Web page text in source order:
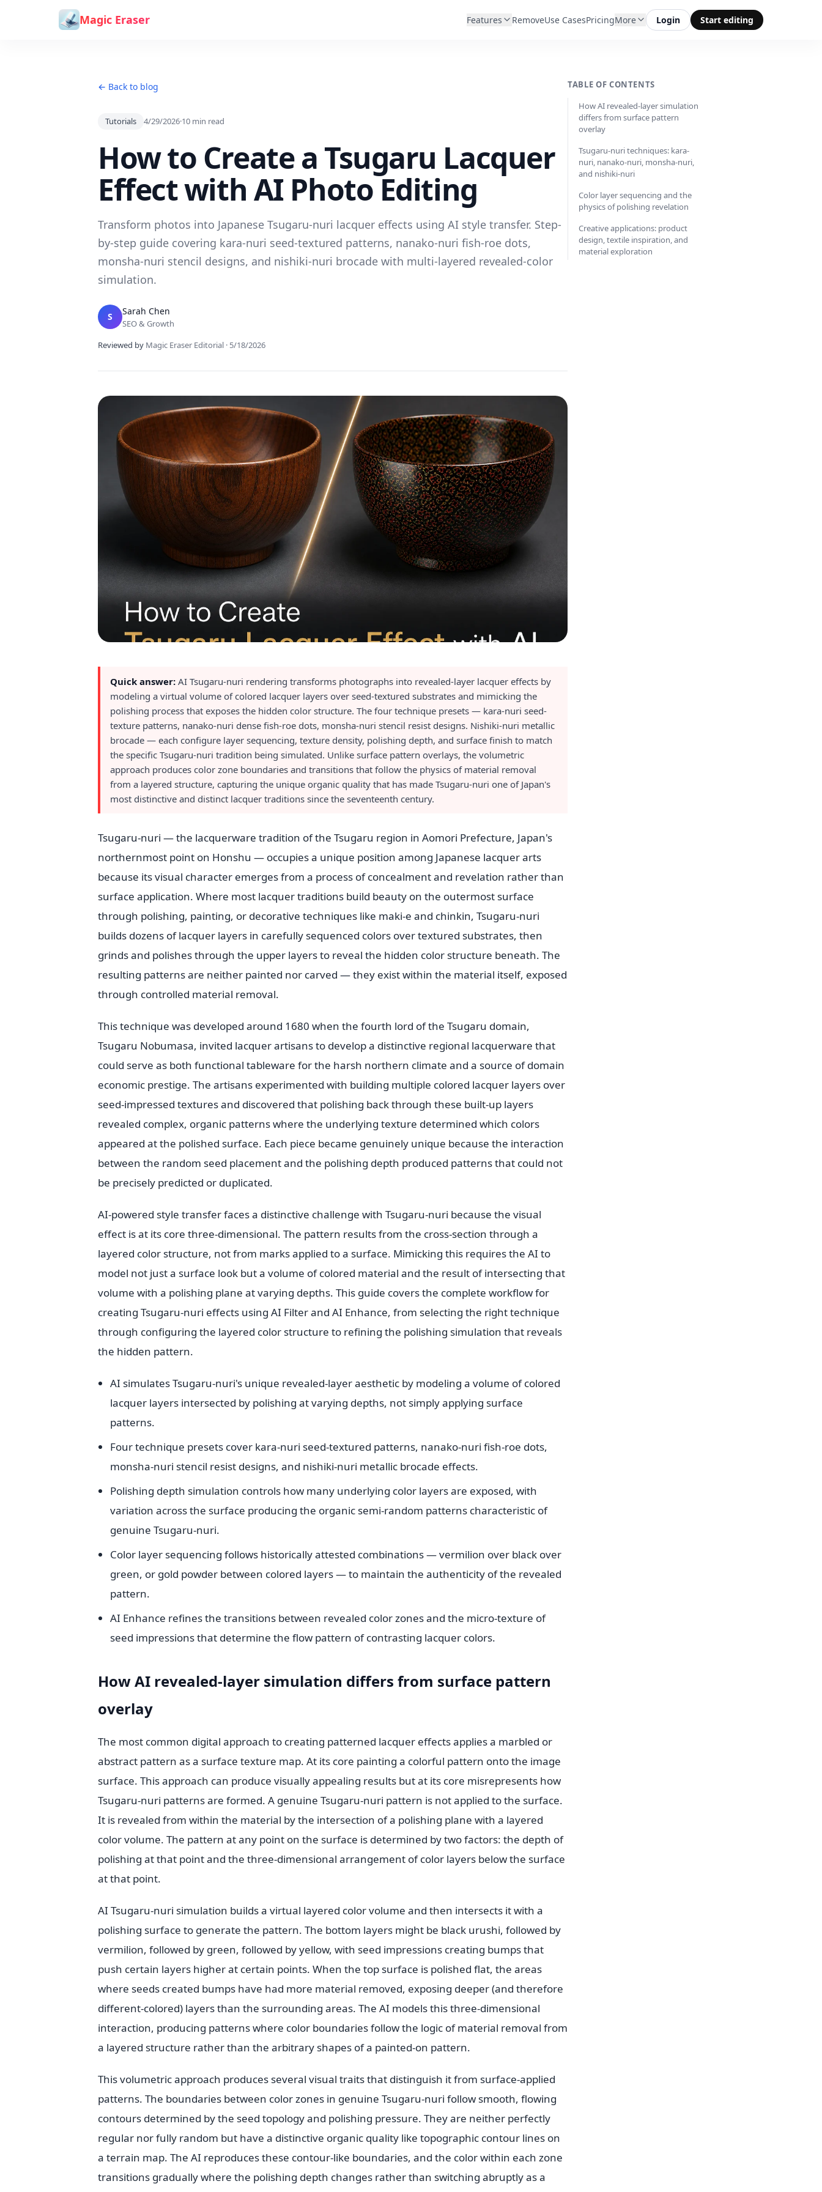
Skip to content
Magic Eraser Features RemoveUse CasesPricingMore Login Start editing
← Back to blog
Tutorials 4/29/2026·10 min read
How to Create a Tsugaru Lacquer
Effect with AI Photo Editing
Transform photos into Japanese Tsugaru-nuri lacquer effects using AI style transfer. Step-
by-step guide covering kara-nuri seed-textured patterns, nanako-nuri fish-roe dots,
monsha-nuri stencil designs, and nishiki-nuri brocade with multi-layered revealed-color
simulation.
S Sarah Chen
SEO & Growth
Reviewed by Magic Eraser Editorial · 5/18/2026
Quick answer: AI Tsugaru-nuri rendering transforms photographs into revealed-layer lacquer effects by
modeling a virtual volume of colored lacquer layers over seed-textured substrates and mimicking the
polishing process that exposes the hidden color structure. The four technique presets — kara-nuri seed-
texture patterns, nanako-nuri dense fish-roe dots, monsha-nuri stencil resist designs. Nishiki-nuri metallic
brocade — each configure layer sequencing, texture density, polishing depth, and surface finish to match
the specific Tsugaru-nuri tradition being simulated. Unlike surface pattern overlays, the volumetric
approach produces color zone boundaries and transitions that follow the physics of material removal
from a layered structure, capturing the unique organic quality that has made Tsugaru-nuri one of Japan's
most distinctive and distinct lacquer traditions since the seventeenth century.
Tsugaru-nuri — the lacquerware tradition of the Tsugaru region in Aomori Prefecture, Japan's
northernmost point on Honshu — occupies a unique position among Japanese lacquer arts
because its visual character emerges from a process of concealment and revelation rather than
surface application. Where most lacquer traditions build beauty on the outermost surface
through polishing, painting, or decorative techniques like maki-e and chinkin, Tsugaru-nuri
builds dozens of lacquer layers in carefully sequenced colors over textured substrates, then
grinds and polishes through the upper layers to reveal the hidden color structure beneath. The
resulting patterns are neither painted nor carved — they exist within the material itself, exposed
through controlled material removal.
This technique was developed around 1680 when the fourth lord of the Tsugaru domain,
Tsugaru Nobumasa, invited lacquer artisans to develop a distinctive regional lacquerware that
could serve as both functional tableware for the harsh northern climate and a source of domain
economic prestige. The artisans experimented with building multiple colored lacquer layers over
seed-impressed textures and discovered that polishing back through these built-up layers
revealed complex, organic patterns where the underlying texture determined which colors
appeared at the polished surface. Each piece became genuinely unique because the interaction
between the random seed placement and the polishing depth produced patterns that could not
be precisely predicted or duplicated.
AI-powered style transfer faces a distinctive challenge with Tsugaru-nuri because the visual
effect is at its core three-dimensional. The pattern results from the cross-section through a
layered color structure, not from marks applied to a surface. Mimicking this requires the AI to
model not just a surface look but a volume of colored material and the result of intersecting that
volume with a polishing plane at varying depths. This guide covers the complete workflow for
creating Tsugaru-nuri effects using AI Filter and AI Enhance, from selecting the right technique
through configuring the layered color structure to refining the polishing simulation that reveals
the hidden pattern.
AI simulates Tsugaru-nuri's unique revealed-layer aesthetic by modeling a volume of colored
lacquer layers intersected by polishing at varying depths, not simply applying surface
patterns.
Four technique presets cover kara-nuri seed-textured patterns, nanako-nuri fish-roe dots,
monsha-nuri stencil resist designs, and nishiki-nuri metallic brocade effects.
Polishing depth simulation controls how many underlying color layers are exposed, with
variation across the surface producing the organic semi-random patterns characteristic of
genuine Tsugaru-nuri.
Color layer sequencing follows historically attested combinations — vermilion over black over
green, or gold powder between colored layers — to maintain the authenticity of the revealed
pattern.
AI Enhance refines the transitions between revealed color zones and the micro-texture of
seed impressions that determine the flow pattern of contrasting lacquer colors.
How AI revealed-layer simulation differs from surface pattern
overlay
The most common digital approach to creating patterned lacquer effects applies a marbled or
abstract pattern as a surface texture map. At its core painting a colorful pattern onto the image
surface. This approach can produce visually appealing results but at its core misrepresents how
Tsugaru-nuri patterns are formed. A genuine Tsugaru-nuri pattern is not applied to the surface.
It is revealed from within the material by the intersection of a polishing plane with a layered
color volume. The pattern at any point on the surface is determined by two factors: the depth of
polishing at that point and the three-dimensional arrangement of color layers below the surface
at that point.
AI Tsugaru-nuri simulation builds a virtual layered color volume and then intersects it with a
polishing surface to generate the pattern. The bottom layers might be black urushi, followed by
vermilion, followed by green, followed by yellow, with seed impressions creating bumps that
push certain layers higher at certain points. When the top surface is polished flat, the areas
where seeds created bumps have had more material removed, exposing deeper (and therefore
different-colored) layers than the surrounding areas. The AI models this three-dimensional
interaction, producing patterns where color boundaries follow the logic of material removal from
a layered structure rather than the arbitrary shapes of a painted-on pattern.
This volumetric approach produces several visual traits that distinguish it from surface-applied
patterns. The boundaries between color zones in genuine Tsugaru-nuri follow smooth, flowing
contours determined by the seed topology and polishing pressure. They are neither perfectly
regular nor fully random but have a distinctive organic quality like topographic contour lines on
a terrain map. The AI reproduces these contour-like boundaries, and the color within each zone
transitions gradually where the polishing depth changes rather than switching abruptly as a
TABLE OF CONTENTS
How AI revealed-layer simulation
differs from surface pattern
overlay
Tsugaru-nuri techniques: kara-
nuri, nanako-nuri, monsha-nuri,
and nishiki-nuri
Color layer sequencing and the
physics of polishing revelation
Creative applications: product
design, textile inspiration, and
material exploration